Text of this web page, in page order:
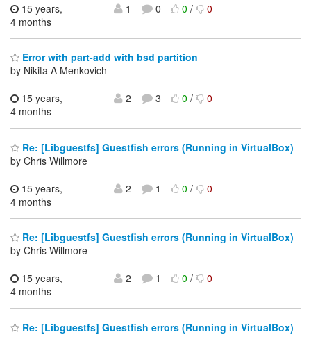
15 years,
4 months
1 0 0/ 0
Error with part-add with bsd partition
by Nikita A Menkovich
15 years,
4 months
2 3 0/ 0
Re: [Libguestfs] Guestfish errors (Running in VirtualBox)
by Chris Willmore
15 years,
4 months
2 1 0/ 0
Re: [Libguestfs] Guestfish errors (Running in VirtualBox)
by Chris Willmore
15 years,
4 months
2 1 0/ 0
Re: [Libguestfs] Guestfish errors (Running in VirtualBox)